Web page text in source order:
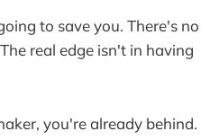
to save you. There's no
real edge isn't in having
you're already behind.